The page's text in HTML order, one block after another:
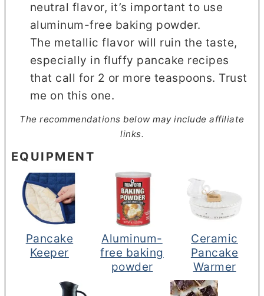
neutral flavor, it’s important to use
aluminum-free baking powder.
The metallic flavor will ruin the taste,
especially in fluffy pancake recipes
that call for 2 or more teaspoons. Trust
me on this one.
The recommendations below may include affiliate
links.
EQUIPMENT
Pancake
Keeper
Aluminum-
free baking
powder
Ceramic
Pancake
Warmer